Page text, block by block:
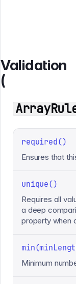
Validation
(
required()
Ensures that
unique()
Requires all
a deep
property when
Minimum